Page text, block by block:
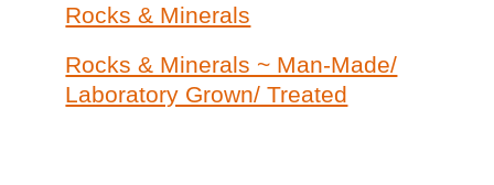
Rocks & Minerals
Rocks & Minerals ~ Man-Made/
Laboratory Grown/ Treated